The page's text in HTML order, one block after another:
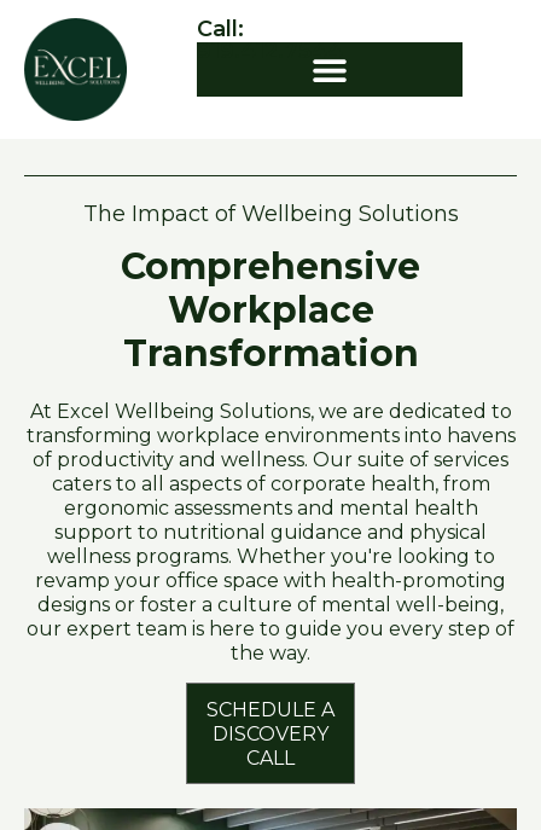
Call:
919.412.7544
The Impact of Wellbeing Solutions
Comprehensive
Workplace
Transformation
At Excel Wellbeing Solutions, we are dedicated to
transforming workplace environments into havens
of productivity and wellness. Our suite of services
caters to all aspects of corporate health, from
ergonomic assessments and mental health
support to nutritional guidance and physical
wellness programs. Whether you're looking to
revamp your office space with health-promoting
designs or foster a culture of mental well-being,
our expert team is here to guide you every step of
the way.
SCHEDULE A
DISCOVERY
CALL